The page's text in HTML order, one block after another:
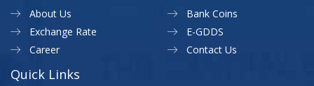
About Us
Exchange Rate
Career
Bank Coins
E-GDDS
Contact Us
Quick Links